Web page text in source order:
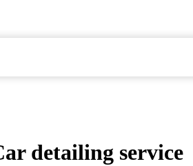
detailing service